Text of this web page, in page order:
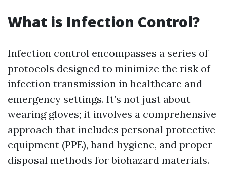
What is Infection Control?
Infection control encompasses a series of
protocols designed to minimize the risk of
infection transmission in healthcare and
emergency settings. It’s not just about
wearing gloves; it involves a comprehensive
approach that includes personal protective
equipment (PPE), hand hygiene, and proper
disposal methods for biohazard materials.